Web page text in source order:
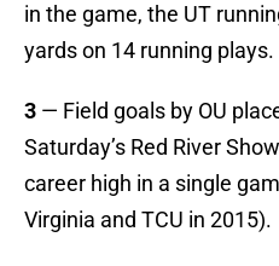
in the game, the UT
yards on 14 running plays.
3 — Field goals by OU
Saturday’s Red River
career high in a single
Virginia and TCU in 2015).